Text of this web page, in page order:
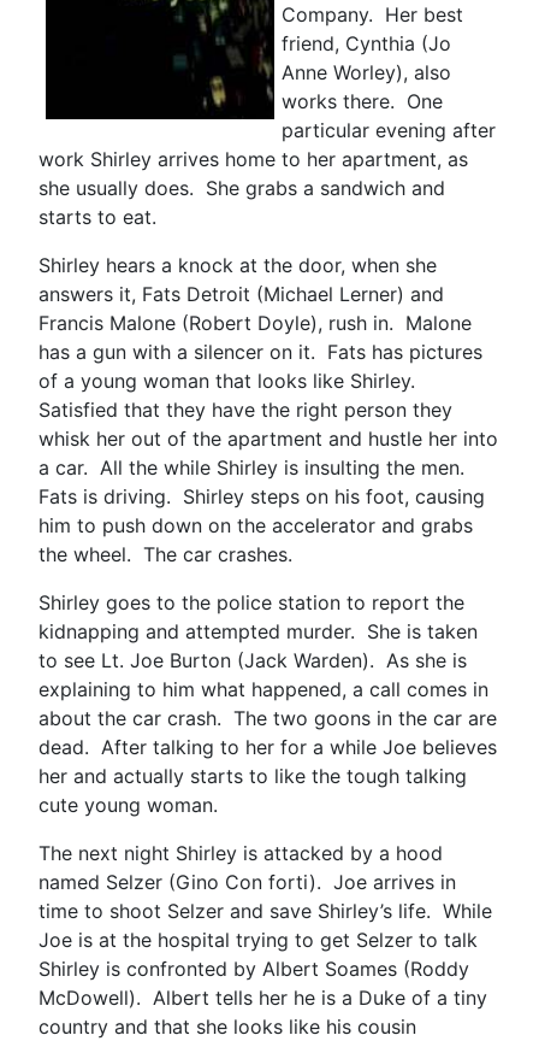
Company. Her best
friend, Cynthia (Jo
Anne Worley), also
works there. One
particular evening after
work Shirley arrives home to her apartment, as
she usually does. She grabs a sandwich and
starts to eat.
Shirley hears a knock at the door, when she
answers it, Fats Detroit (Michael Lerner) and
Francis Malone (Robert Doyle), rush in. Malone
has a gun with a silencer on it. Fats has pictures
of a young woman that looks like Shirley.
Satisfied that they have the right person they
whisk her out of the apartment and hustle her into
a car. All the while Shirley is insulting the men.
Fats is driving. Shirley steps on his foot, causing
him to push down on the accelerator and grabs
the wheel. The car crashes.
Shirley goes to the police station to report the
kidnapping and attempted murder. She is taken
to see Lt. Joe Burton (Jack Warden). As she is
explaining to him what happened, a call comes in
about the car crash. The two goons in the car are
dead. After talking to her for a while Joe believes
her and actually starts to like the tough talking
cute young woman.
The next night Shirley is attacked by a hood
named Selzer (Gino Con forti). Joe arrives in
time to shoot Selzer and save Shirley’s life. While
Joe is at the hospital trying to get Selzer to talk
Shirley is confronted by Albert Soames (Roddy
McDowell). Albert tells her he is a Duke of a tiny
country and that she looks like his cousin